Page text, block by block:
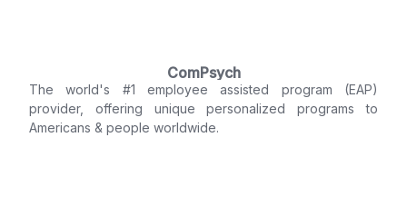
ComPsych
The world's #1 employee assisted program (EAP)
provider, offering unique personalized programs to
Americans & people worldwide.